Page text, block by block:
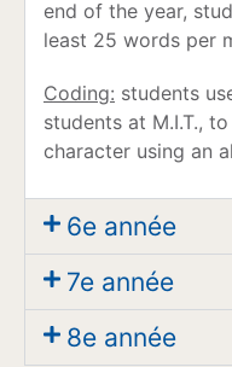
end of the year,
least 25 words per
Coding: students
students at M.I.T.,
character using an
6e année
7e année
8e année